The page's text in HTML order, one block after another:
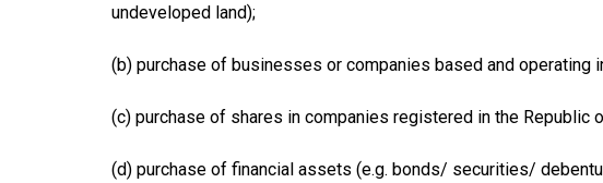
undeveloped land);
(b) purchase of businesses or companies based and operating
(c) purchase of shares in companies registered in the Republic
(d) purchase of financial assets (e.g. bonds/ securities/